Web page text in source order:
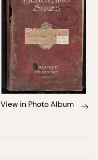
View in Photo Album